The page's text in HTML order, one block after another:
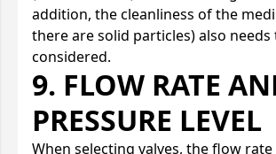
addition, the cleanliness of the
there are solid particles) also needs
considered.
9. FLOW RATE
PRESSURE LEVEL
When selecting valves, the flow